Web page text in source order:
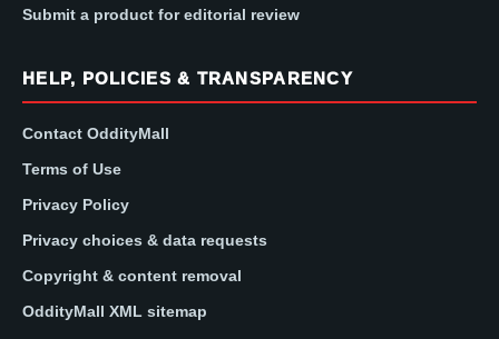
Submit a product for editorial review
HELP, POLICIES & TRANSPARENCY
Contact OddityMall
Terms of Use
Privacy Policy
Privacy choices & data requests
Copyright & content removal
OddityMall XML sitemap